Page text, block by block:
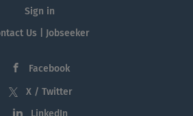
Sign in
Us | Jobseeker
Facebook
X / Twitter
LinkedIn